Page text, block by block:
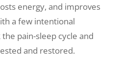
energy, and improves
a few intentional
pain-sleep cycle and
and restored.